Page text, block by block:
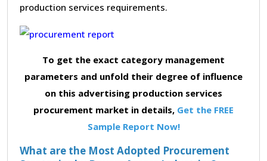
production services requirements.
To get the exact category management
parameters and unfold their degree of influence
on this advertising production services
procurement market in details, Get the FREE
Sample Report Now!
What are the Most Adopted Procurement